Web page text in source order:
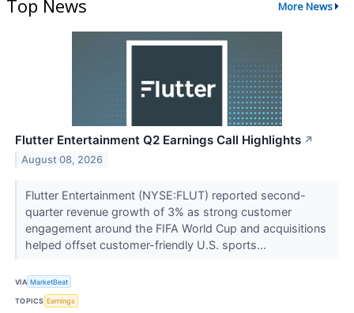
Top News More News
Flutter Entertainment Q2 Earnings Call Highlights ↗
August 08, 2026
Flutter Entertainment (NYSE:FLUT) reported second-
quarter revenue growth of 3% as strong customer
engagement around the FIFA World Cup and acquisitions
helped offset customer-friendly U.S. sports...
VIA MarketBeat
TOPICS Earnings